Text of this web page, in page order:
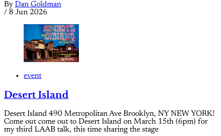
By Dan Goldman
/ 8 Jun 2026
event
Desert Island
Desert Island 490 Metropolitan Ave Brooklyn, NY NEW YORK!
Come out come out to Desert Island on March 15th (6pm) for
my third LAAB talk, this time sharing the stage